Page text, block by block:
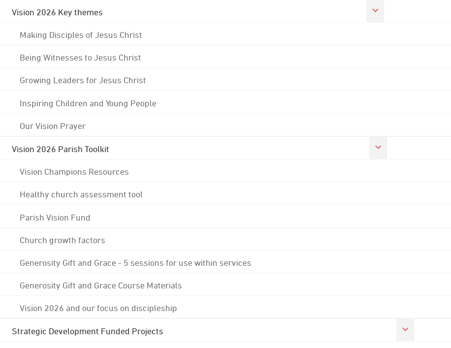
Vision 2026 Key themes
Making Disciples of Jesus Christ
Being Witnesses to Jesus Christ
Growing Leaders for Jesus Christ
Inspiring Children and Young People
Our Vision Prayer
Vision 2026 Parish Toolkit
Vision Champions Resources
Healthy church assessment tool
Parish Vision Fund
Church growth factors
Generosity Gift and Grace - 5 sessions for use within services
Generosity Gift and Grace Course Materials
Vision 2026 and our focus on discipleship
Strategic Development Funded Projects